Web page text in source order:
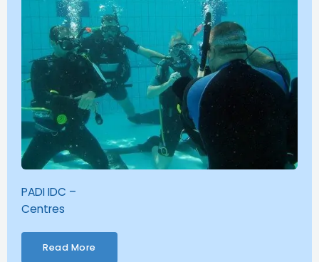
PADI IDC –
Centres
Read More